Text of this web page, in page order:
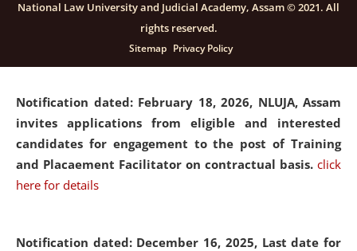
basis under "Project Ability Empowerment" at NLUJA,
click here for details
Notification dated: February 18, 2026, NLUJA, Assam
invites applications from eligible and interested
candidates for engagement to the post of Training
and Placaement Facilitator on contractual basis. click
here for details
Notification dated: December 16, 2025, Last date for
National Law University and Judicial Academy, Assam © 2021. All
rights reserved.
Sitemap Privacy Policy